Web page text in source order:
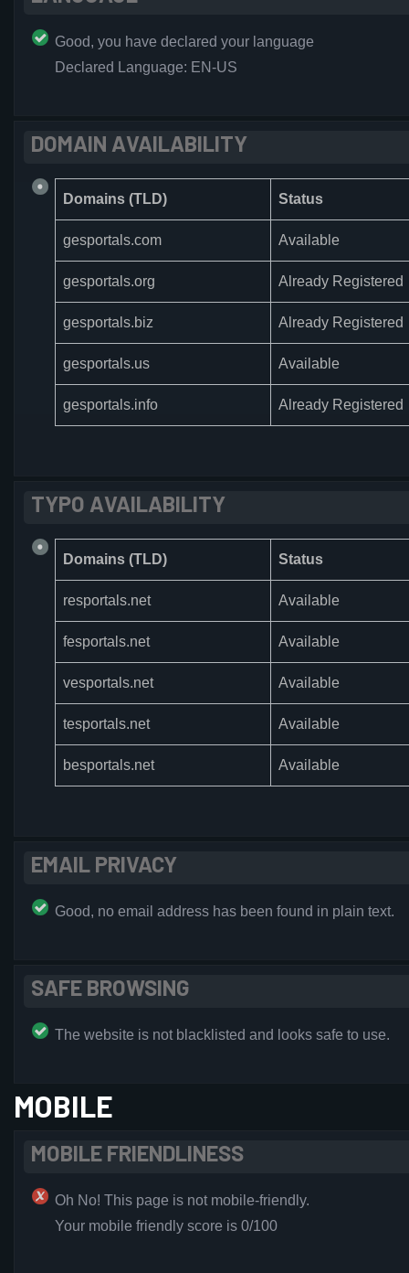
Good, you have declared your language
Declared Language: EN-US
DOMAIN AVAILABILITY
Domains (TLD) Status
gesportals.com Available
gesportals.org Already Registered
gesportals.biz Already Registered
gesportals.us Available
gesportals.info Already Registered
TYPO AVAILABILITY
Domains (TLD) Status
resportals.net Available
fesportals.net Available
vesportals.net Available
tesportals.net Available
besportals.net Available
EMAIL PRIVACY
Good, no email address has been found in plain text.
SAFE BROWSING
The website is not blacklisted and looks safe to use.
MOBILE
MOBILE FRIENDLINESS
Oh No! This page is not mobile-friendly.
Your mobile friendly score is 0/100